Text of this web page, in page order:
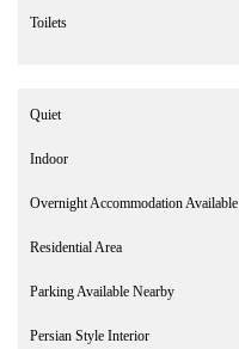
Toilets
Quiet
Indoor
Overnight Accommodation Available
Residential Area
Parking Available Nearby
Persian Style Interior